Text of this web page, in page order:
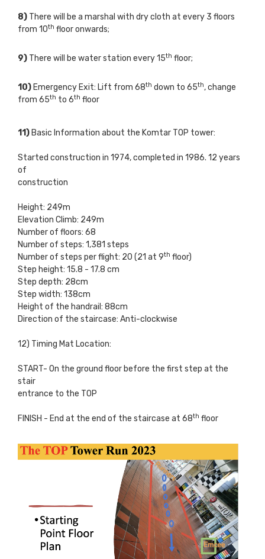
8) There will be a marshal with dry cloth at every 3 floors
from 10th floor onwards;
9) There will be water station every 15th floor;
10) Emergency Exit: Lift from 68th down to 65th, change
from 65th to 6th floor
11) Basic Information about the Komtar TOP tower:
Started construction in 1974, completed in 1986. 12 years
of
construction
Height: 249m
Elevation Climb: 249m
Number of floors: 68
Number of steps: 1,381 steps
Number of steps per flight: 20 (21 at 9th floor)
Step height: 15.8 - 17.8 cm
Step depth: 28cm
Step width: 138cm
Height of the handrail: 88cm
Direction of the staircase: Anti-clockwise
12) Timing Mat Location:
START- On the ground floor before the first step at the
stair
entrance to the TOP
FINISH - End at the end of the staircase at 68th floor